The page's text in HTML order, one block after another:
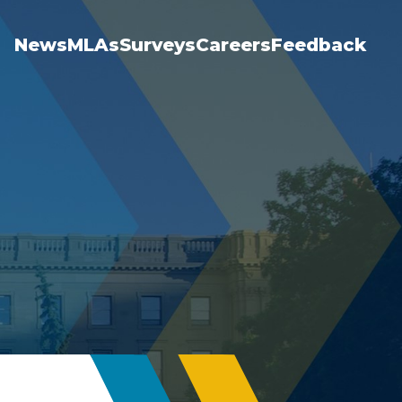
Feedback
Careers
Surveys
MLAs
News